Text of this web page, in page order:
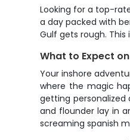
Looking for a top-
a day packed with
Gulf gets rough.
What to Expect
Your inshore
where the magic
getting
and flounder lay in
screaming spanish